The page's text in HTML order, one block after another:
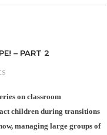
– PART 2
on classroom
children during transitions
managing large groups of